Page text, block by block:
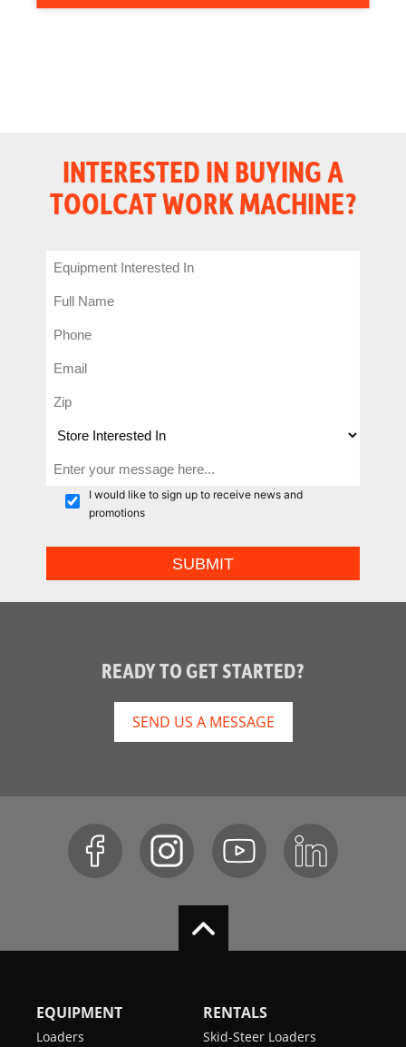
INTERESTED IN BUYING A
TOOLCAT WORK MACHINE?
I would like to sign up to receive news and
promotions
READY TO GET STARTED?
SEND US A MESSAGE
EQUIPMENT
Loaders
RENTALS
Skid-Steer Loaders